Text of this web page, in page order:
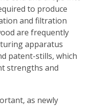
to produce
and filtration
are frequently
apparatus
patent-stills, which
strengths and
as newly